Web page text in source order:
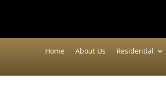
Home About Us Residential